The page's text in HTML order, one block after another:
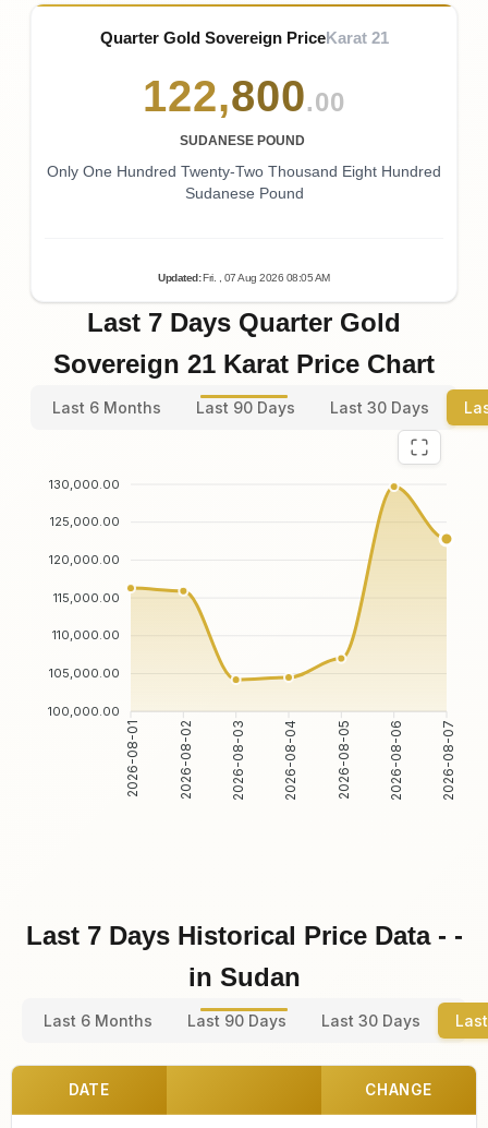
Quarter Gold Sovereign PriceKarat 21
122,800.00
SUDANESE POUND
Only One Hundred Twenty-Two Thousand Eight Hundred
Sudanese Pound
Updated : Fri. , 07Aug 2026 08:05AM
Last 7 Days Quarter Gold
Sovereign 21 Karat Price Chart
Last 6 Months Last 90 Days Last 30 Days
130,000.00
125,000.00
120,000.00
115,000.00
110,000.00
105,000.00
100,000.00
2026-08-01 2026-08-02 2026-08-03 2026-08-04 2026-08-05 2026-08-06 2026-08-07
Last 7 Days Historical Price Data - -
in Sudan
Last 6 Months Last 90 Days Last 30 Days
DATE CHANGE